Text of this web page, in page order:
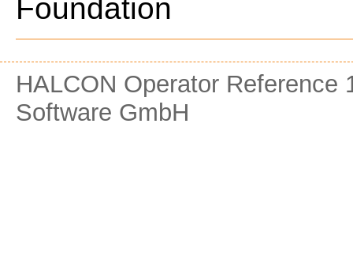
Foundation
HALCON Operator
Software GmbH